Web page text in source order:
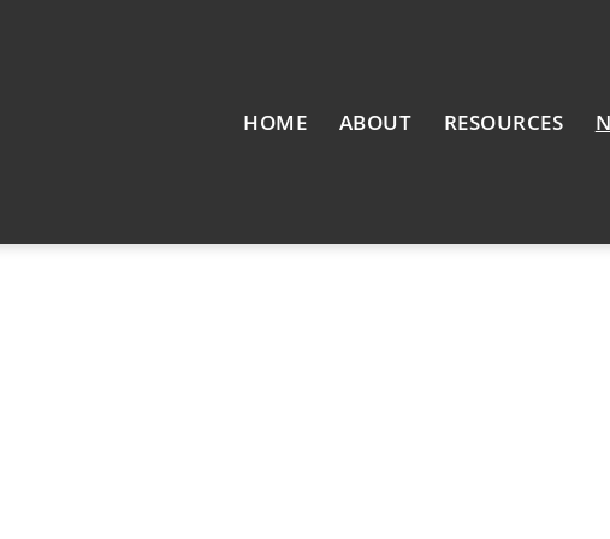
HOME ABOUT RESOURCES